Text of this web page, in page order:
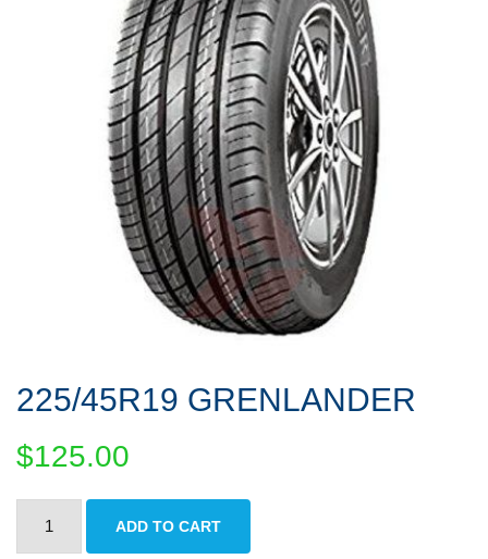
225/45R19 GRENLANDER
$125.00
ADD TO CART